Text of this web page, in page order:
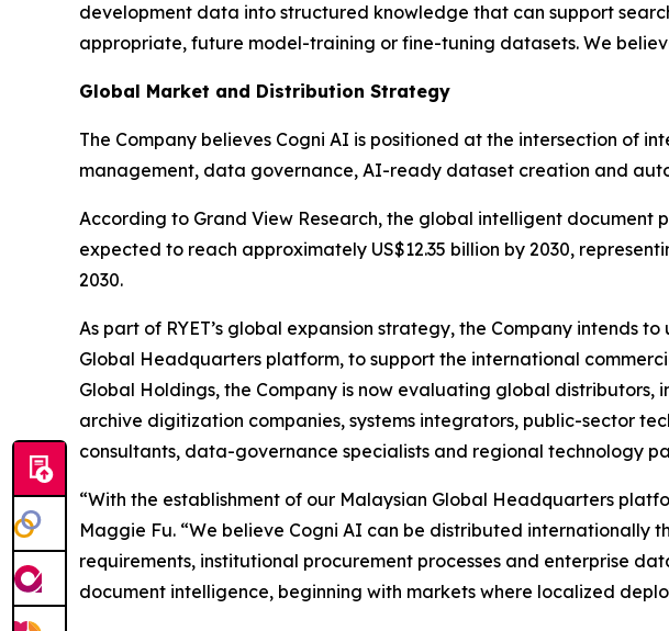
development data into structured knowledge that can support
appropriate, future model-training or fine-tuning datasets. We
Global Market and Distribution Strategy
The Company believes Cogni AI is positioned at the intersection of
management, data governance, AI-ready dataset creation and
According to Grand View Research, the global intelligent document
expected to reach approximately US$12.35 billion by 2030,
2030.
As part of RYET’s global expansion strategy, the Company intends
Global Headquarters platform, to support the international
Global Holdings, the Company is now evaluating global
archive digitization companies, systems integrators, public-sector
consultants, data-governance specialists and regional technology
“With the establishment of our Malaysian Global Headquarters
Maggie Fu. “We believe Cogni AI can be distributed internationally
requirements, institutional procurement processes and enterprise
document intelligence, beginning with markets where localized